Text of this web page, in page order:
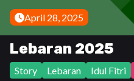
April 28, 2025
Lebaran 2025
Story Lebaran Idul Fitri